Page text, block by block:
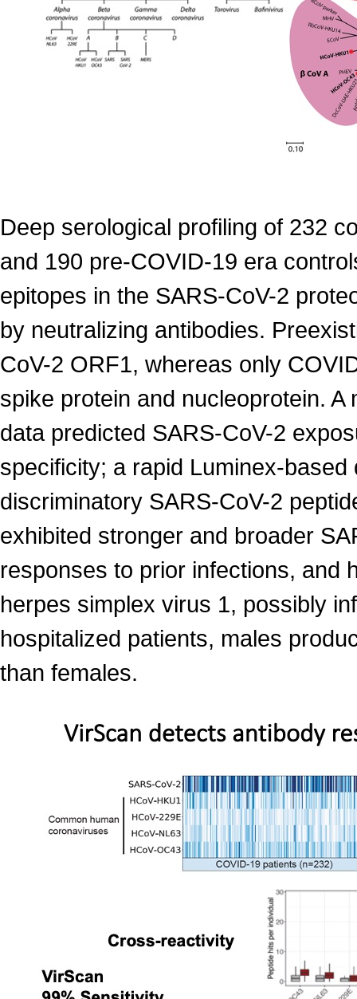
Deep serological profiling of 232
and 190 pre-COVID-19 era
epitopes in the SARS-CoV-2
by neutralizing antibodies.
CoV-2 ORF1, whereas only
spike protein and nucleoprotein.
data predicted SARS-CoV-2
specificity; a rapid Luminex-
discriminatory SARS-CoV-2
exhibited stronger and broader
responses to prior infections, and
herpes simplex virus 1, possibly
hospitalized patients, males
than females.